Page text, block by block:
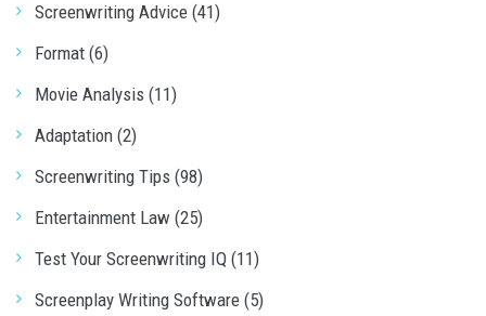
Screenwriting Advice (41)
Format (6)
Movie Analysis (11)
Adaptation (2)
Screenwriting Tips (98)
Entertainment Law (25)
Test Your Screenwriting IQ (11)
Screenplay Writing Software (5)